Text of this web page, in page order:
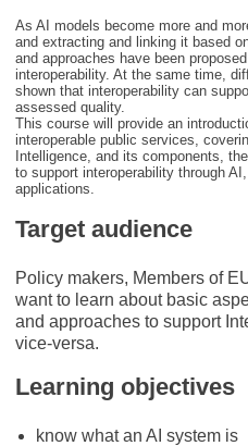
As AI models become more and
and extracting and linking it based
and approaches have been
interoperability. At the same time,
shown that interoperability can
assessed quality.
This course will provide an
interoperable public services,
Intelligence, and its components,
to support interoperability through
applications.
Target audience
Policy makers, Members of
want to learn about basic
and approaches to support
vice-versa.
Learning objectives
know what an AI system is